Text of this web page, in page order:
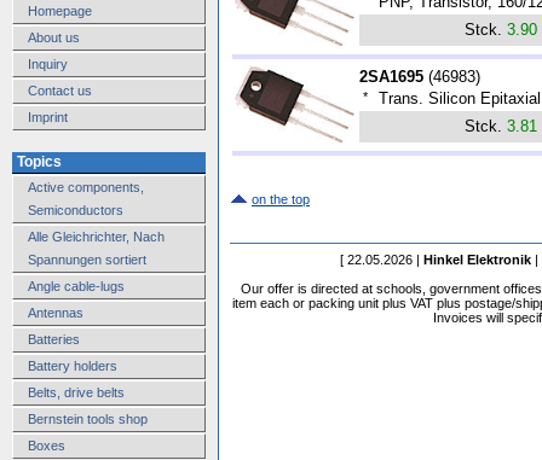
Homepage
About us
Inquiry
Contact us
Imprint
Topics
Active components,
Semiconductors
Alle Gleichrichter, Nach
Spannungen sortiert
Angle cable-lugs
Antennas
Batteries
Battery holders
Belts, drive belts
Bernstein tools shop
Boxes
Stck. 3.90
2SA1695 (46983)
*
Trans. Silicon
Stck. 3.81
on the top
[ 22.05.2026 | Hinkel Elektronik |
Our offer is directed at schools, government
item each or packing unit plus VAT plus postage/
Invoices will